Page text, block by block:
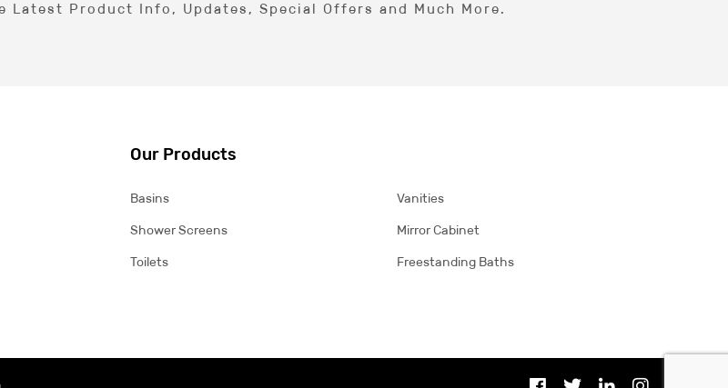
Latest Product Info, Updates, Special Offers and Much More.
Our Products
Basins
Shower Screens
Toilets
Vanities
Mirror Cabinet
Freestanding Baths